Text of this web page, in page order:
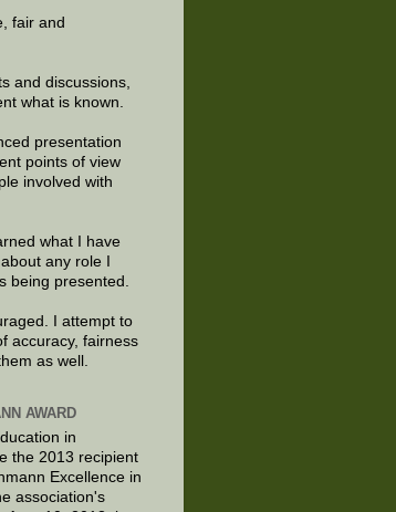
fair and
and discussions,
what is known.
presentation
points of view
involved with
what I have
any role I
being presented.
I attempt to
accuracy, fairness
as well.
AWARD
in
the 2013 recipient
Excellence in
association's